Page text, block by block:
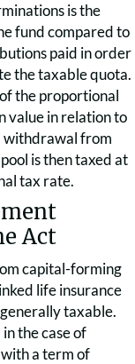
is the
fund compared to
paid in order
the taxable quota.
the proportional
value in relation to
withdrawal from
is then taxed at
tax rate.
Act
capital-forming
life insurance
taxable.
the case of
a term of